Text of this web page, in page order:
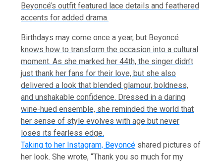
Beyoncé’s outfit featured lace details and feathered
accents for added drama.
Birthdays may come once a year, but Beyoncé
knows how to transform the occasion into a cultural
moment. As she marked her 44th, the singer didn’t
just thank her fans for their love, but she also
delivered a look that blended glamour, boldness,
and unshakable confidence. Dressed in a daring
wine-hued ensemble, she reminded the world that
her sense of style evolves with age but never
loses its fearless edge.
Taking to her Instagram, Beyoncé shared pictures of
her look. She wrote, “Thank you so much for my